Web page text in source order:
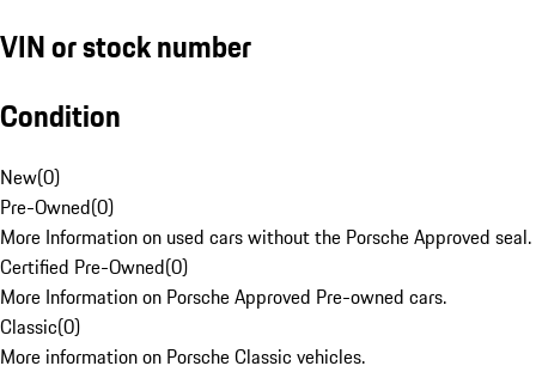
VIN or stock number
Condition
New(0)
Pre-Owned(0)
More Information on used cars without the Porsche Approved seal.
Certified Pre-Owned(0)
More Information on Porsche Approved Pre-owned cars.
Classic(0)
More information on Porsche Classic vehicles.